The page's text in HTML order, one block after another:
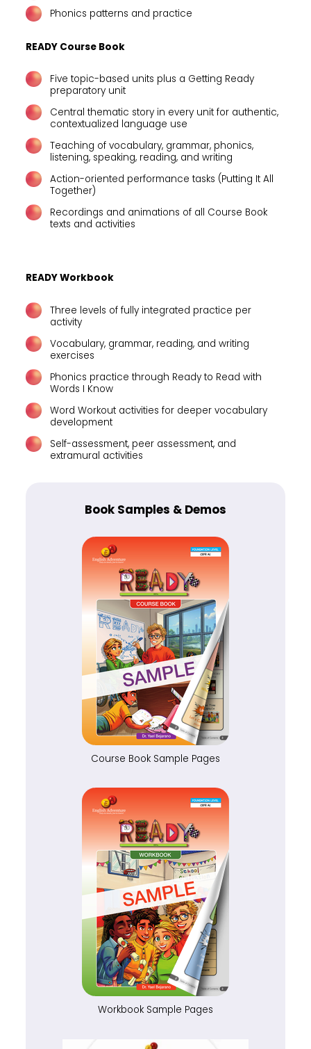
Phonics patterns and practice
READY Course Book
Five topic-based units plus a Getting Ready
preparatory unit
Central thematic story in every unit for authentic,
contextualized language use
Teaching of vocabulary, grammar, phonics,
listening, speaking, reading, and writing
Action-oriented performance tasks (Putting It All
Together)
Recordings and animations of all Course Book
texts and activities
READY Workbook
Three levels of fully integrated practice per
activity
Vocabulary, grammar, reading, and writing
exercises
Phonics practice through Ready to Read with
Words I Know
Word Workout activities for deeper vocabulary
development
Self-assessment, peer assessment, and
extramural activities
Book Samples & Demos
Course Book Sample Pages
Workbook Sample Pages